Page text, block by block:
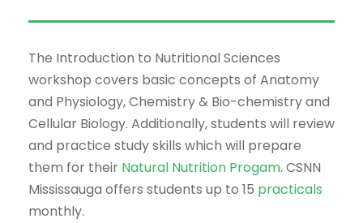
The Introduction to Nutritional Sciences
workshop covers basic concepts of Anatomy
and Physiology, Chemistry & Bio-chemistry and
Cellular Biology. Additionally, students will review
and practice study skills which will prepare
them for their Natural Nutrition Progam. CSNN
Mississauga offers students up to 15 practicals
monthly.